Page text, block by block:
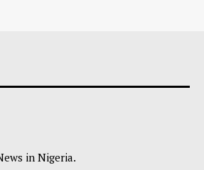
in Nigeria.